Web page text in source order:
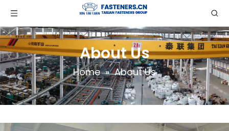
About Us
Home » About Us